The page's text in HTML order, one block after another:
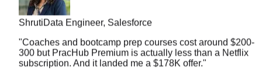
ShrutiData Engineer, Salesforce
"Coaches and bootcamp prep courses cost around $200-
300 but PracHub Premium is actually less than a Netflix
subscription. And it landed me a $178K offer."